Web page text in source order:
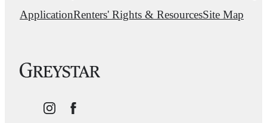
ApplicationRenters' Rights & ResourcesSite Map